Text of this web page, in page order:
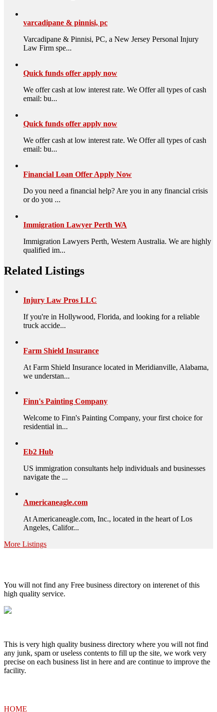
varcadipane & pinnisi, pc
Varcadipane & Pinnisi, PC, a New Jersey Personal Injury
Law Firm spe...
Quick funds offer apply now
We offer cash at low interest rate. We Offer all types of cash
email: bu...
Quick funds offer apply now
We offer cash at low interest rate. We Offer all types of cash
email: bu...
Financial Loan Offer Apply Now
Do you need a financial help? Are you in any financial crisis
or do you ...
Immigration Lawyer Perth WA
Immigration Lawyers Perth, Western Australia. We are highly
qualified im...
Related Listings
Injury Law Pros LLC
If you're in Hollywood, Florida, and looking for a reliable
truck accide...
Farm Shield Insurance
At Farm Shield Insurance located in Meridianville, Alabama,
we understan...
Finn's Painting Company
Welcome to Finn's Painting Company, your first choice for
residential in...
Eb2 Hub
US immigration consultants help individuals and businesses
navigate the ...
Americaneagle.com
At Americaneagle.com, Inc., located in the heart of Los
Angeles, Califor...
More Listings
You will not find any Free business directory on interenet of this
high quality service.
This is very high quality business directory where you will not find
any junk, spam or useless contents to fill up the site, we work very
precise on each business list in here and are continue to improve the
facility.
HOME